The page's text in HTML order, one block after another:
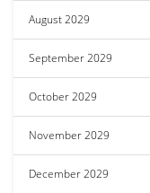
August 2029
September 2029
October 2029
November 2029
December 2029